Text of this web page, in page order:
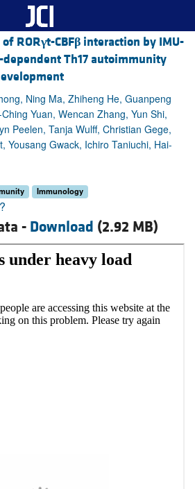
RORγt-CBFβ interaction by IMU-
Th17 autoimmunity
Ning Ma, Zhiheng He, Guanpeng
Yuan, Wencan Zhang, Yun Shi,
Peelen, Tanja Wulff, Christian Gege,
Yousang Gwack, Ichiro Taniuchi, Hai-
Immunology
- Download (2.92 MB)